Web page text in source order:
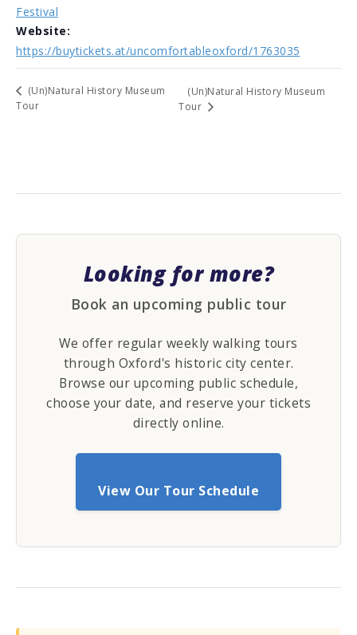
Festival
Website:
https://buytickets.at/uncomfortableoxford/1763035
(Un)Natural History Museum
Tour
(Un)Natural History Museum
Tour
Looking for more?
Book an upcoming public tour
We offer regular weekly walking tours
through Oxford's historic city center.
Browse our upcoming public schedule,
choose your date, and reserve your tickets
directly online.
View Our Tour Schedule